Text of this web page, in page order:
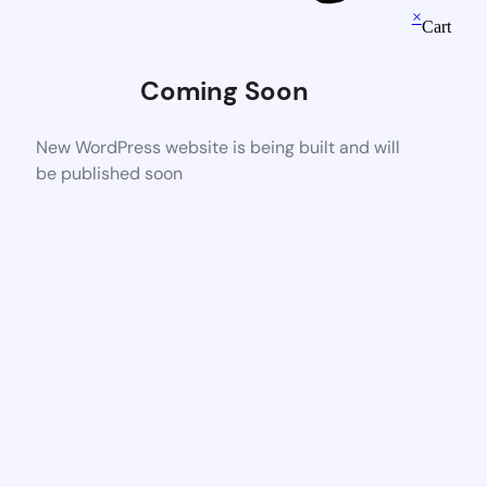
Coming Soon
New WordPress website is being built and will
be published soon
×
Cart